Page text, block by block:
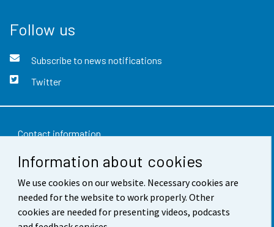
Information about cookies
We use cookies on our website. Necessary cookies are
needed for the website to work properly. Other
cookies are needed for presenting videos, podcasts
Follow us
Subscribe to news notifications
Twitter
Contact information
Feedback
Terms of use
Data protection